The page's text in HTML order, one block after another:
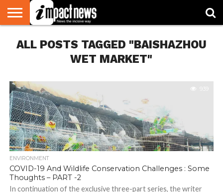
NATIONAL
WORLD
WATCH
BUSINESS
ENVIRONMENT
OPINION
CONSUMER
CRICKET
SPORTS
SHOWBIZ
HEAD
TURNERS
ALL POSTS TAGGED "BAISHAZHOU
WET MARKET"
939
ENVIRONMENT
COVID-19 And Wildlife Conservation Challenges : Some
Thoughts – PART -2
In continuation of the exclusive three-part series, the writer